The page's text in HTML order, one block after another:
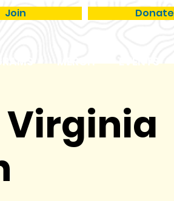
Join Donate
MERCH EVENTS
Virginia